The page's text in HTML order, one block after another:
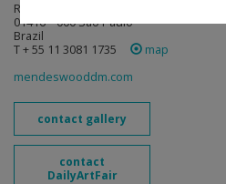
Rua da Consolação 3368
01416 – 000 São Paulo
Brazil
T + 55 11 3081 1735
map
mendeswooddm.com
contact gallery
contact
DailyArtFair